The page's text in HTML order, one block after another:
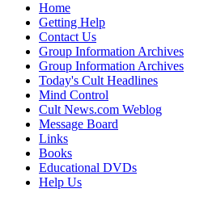
Home
Getting Help
Contact Us
Group Information Archives
Group Information Archives
Today's Cult Headlines
Mind Control
Cult News.com Weblog
Message Board
Links
Books
Educational DVDs
Help Us